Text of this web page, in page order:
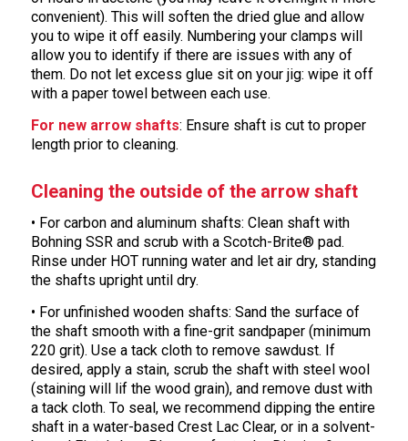
convenient). This will soften the dried glue and allow
you to wipe it off easily. Numbering your clamps will
allow you to identify if there are issues with any of
them. Do not let excess glue sit on your jig: wipe it off
with a paper towel between each use.
For new arrow shafts: Ensure shaft is cut to proper
length prior to cleaning.
Cleaning the outside of the arrow shaft
• For carbon and aluminum shafts: Clean shaft with
Bohning SSR and scrub with a Scotch-Brite® pad.
Rinse under HOT running water and let air dry, standing
the shafts upright until dry.
• For unfinished wooden shafts: Sand the surface of
the shaft smooth with a fine-grit sandpaper (minimum
220 grit). Use a tack cloth to remove sawdust. If
desired, apply a stain, scrub the shaft with steel wool
(staining will lif the wood grain), and remove dust with
a tack cloth. To seal, we recommend dipping the entire
shaft in a water-based Crest Lac Clear, or in a solvent-